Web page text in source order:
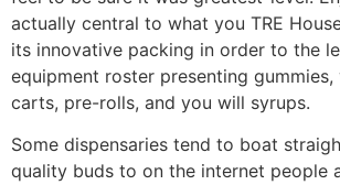
actually central to what you TRE
its innovative packing in order to the
equipment roster presenting gummies,
carts, pre-rolls, and you will syrups.
Some dispensaries tend to boat
quality buds to on the internet people